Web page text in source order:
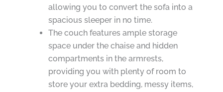
allowing you to convert the sofa into a
spacious sleeper in no time.
The couch features ample storage
space under the chaise and hidden
compartments in the armrests,
providing you with plenty of room to
store your extra bedding, messy items,